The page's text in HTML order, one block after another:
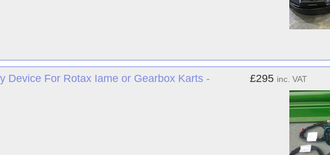
Device For Rotax Iame or Gearbox Karts -
£295 inc. VAT